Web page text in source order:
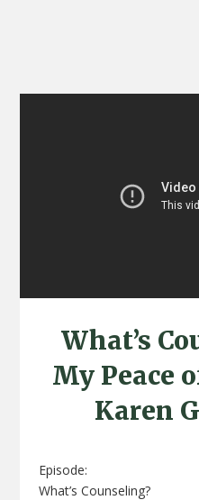
What’s
My Peace
Karen
Episode:
What’s Counseling?